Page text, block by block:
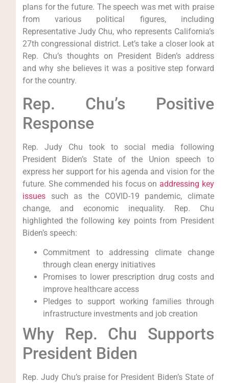
plans for the future. The speech was met with praise
from various political figures, including
Representative Judy Chu, who represents California’s
27th congressional district. Let’s take a closer look at
Rep. Chu’s thoughts on President Biden’s address
and why she believes it was a positive step forward
for the country.
Rep. Chu’s Positive
Response
Rep. Judy Chu took to social media following
President Biden’s State of the Union speech to
express her support for his agenda and vision for the
future. She commended his focus on addressing key
issuessuch as the COVID-19 pandemic, climate
change, and economic inequality. Rep. Chu
highlighted the following key points from President
Biden’s speech:
Commitment to addressing climate change
through clean energy initiatives
Promises to lower prescription drug costs and
improve healthcare access
Pledges to support working families through
infrastructure investments and job creation
Why Rep. Chu Supports
President Biden
Rep. Judy Chu’s praise for President Biden’s State of